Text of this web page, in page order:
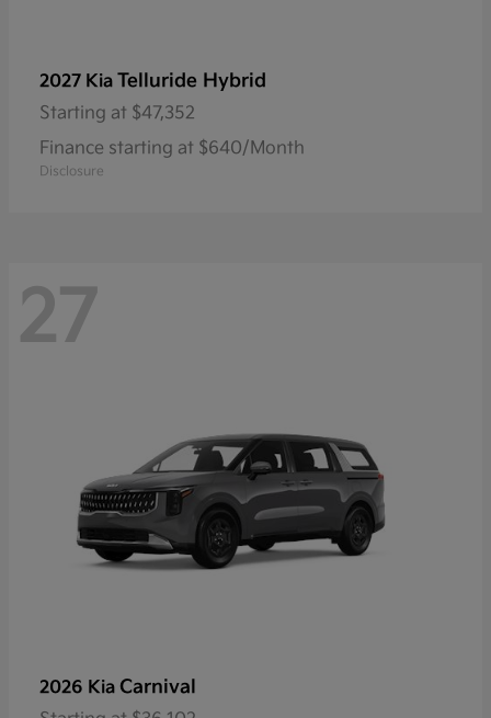
2027 Kia Telluride Hybrid
Starting at $47,352
Finance starting at $640/Month
Disclosure
27
2026 Kia Carnival